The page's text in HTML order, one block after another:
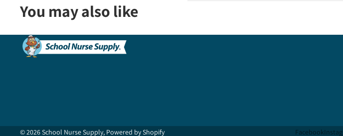
You may also like
© 2026School Nurse Supply, Powered by Shopify Facebook